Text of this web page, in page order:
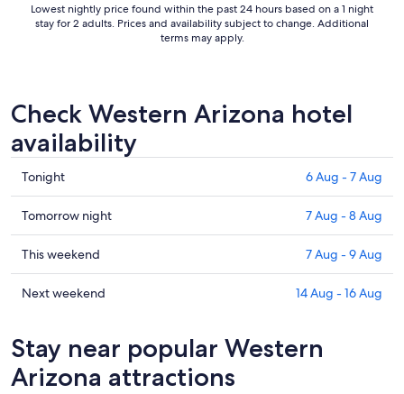
Lowest nightly price found within the past 24 hours based on a 1 night
stay for 2 adults. Prices and availability subject to change. Additional
terms may apply.
Check Western Arizona hotel
availability
Check
prices
in
Western
Arizona
for
tonight,
-
7
Aug
Tonight 6 Aug - 7 Aug
Check
prices
in
Western
Arizona
night,
7
Aug
Tomorrow night 7 Aug - 8 Aug
Check
prices
in
for
this
weekend,
This weekend 7 Aug - 9 Aug
Check
Western
Arizona
for
Next weekend 14 Aug - 16 Aug
Stay near popular Western
Arizona attractions